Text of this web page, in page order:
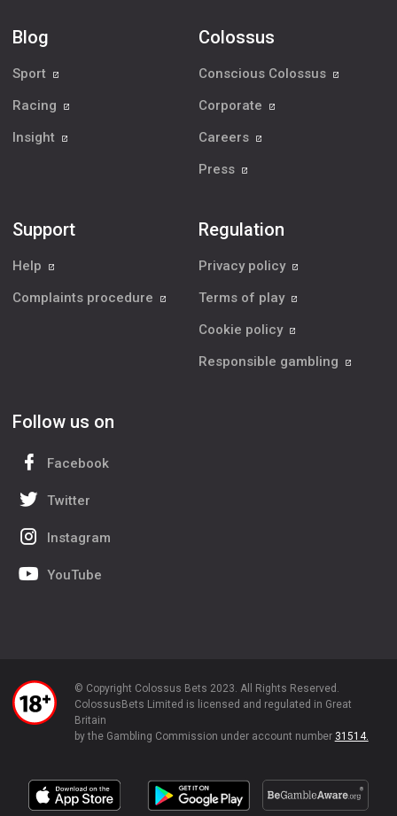
Blog
Sport
Racing
Insight
Colossus
Conscious Colossus
Corporate
Careers
Press
Support
Help
Complaints procedure
Regulation
Privacy policy
Terms of play
Cookie policy
Responsible gambling
Follow us on
Facebook
Twitter
Instagram
YouTube
© Copyright Colossus Bets 2023. All Rights Reserved.
ColossusBets Limited is licensed and regulated in Great
Britain
by the Gambling Commission under account number 31514.